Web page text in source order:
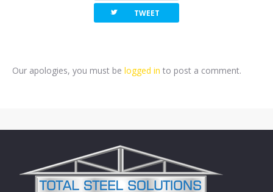
twitterbird TWEET
Our apologies, you must be logged in to post a comment.